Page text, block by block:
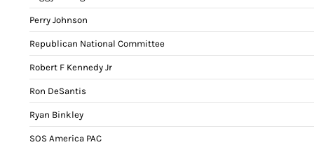
Perry Johnson
Republican National Committee
Robert F Kennedy Jr
Ron DeSantis
Ryan Binkley
SOS America PAC